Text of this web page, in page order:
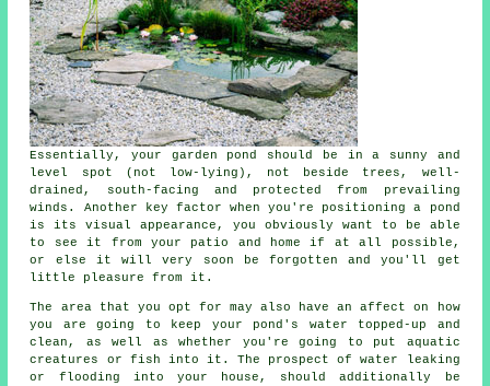
Essentially, your garden pond
should be in a sunny and
level spot (not low-lying), not beside trees, well-
drained, south-facing and protected from prevailing
winds. Another key factor when you're positioning a pond
is its visual appearance, you obviously want to be able
to see it from your patio and home if at all possible,
or else it will very soon be forgotten and you'll get
little pleasure from it.
The area that you opt for may also have an affect on how
you are going to keep your pond's water topped-up and
clean, as well as whether you're going to put aquatic
creatures or fish into it. The prospect of water leaking
or flooding into your house, should additionally be